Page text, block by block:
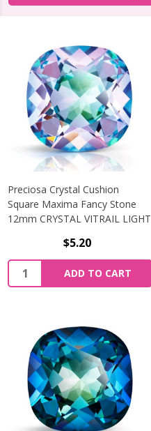
Preciosa Crystal Cushion
Square Maxima Fancy Stone
12mm CRYSTAL VITRAIL LIGHT
$5.20
Quantity:
ADD TO CART